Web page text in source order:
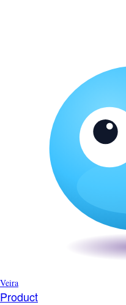
Veira
Product